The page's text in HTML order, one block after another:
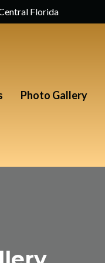
Florida
Photo Gallery